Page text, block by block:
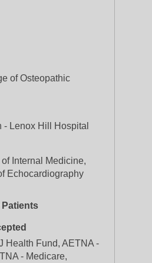
of Osteopathic
- Lenox Hill Hospital
Internal Medicine,
Echocardiography
Health Fund, AETNA -
- Medicare,